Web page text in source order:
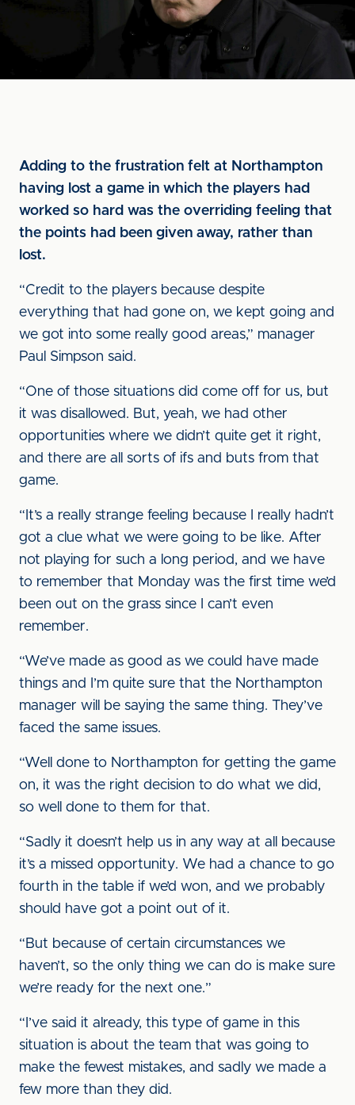
Adding to the frustration felt at Northampton
having lost a game in which the players had
worked so hard was the overriding feeling that
the points had been given away, rather than
lost.
“Credit to the players because despite
everything that had gone on, we kept going and
we got into some really good areas,” manager
Paul Simpson said.
“One of those situations did come off for us, but
it was disallowed. But, yeah, we had other
opportunities where we didn’t quite get it right,
and there are all sorts of ifs and buts from that
game.
“It’s a really strange feeling because I really hadn’t
got a clue what we were going to be like. After
not playing for such a long period, and we have
to remember that Monday was the first time we’d
been out on the grass since I can’t even
remember.
“We’ve made as good as we could have made
things and I’m quite sure that the Northampton
manager will be saying the same thing. They’ve
faced the same issues.
“Well done to Northampton for getting the game
on, it was the right decision to do what we did,
so well done to them for that.
“Sadly it doesn’t help us in any way at all because
it’s a missed opportunity. We had a chance to go
fourth in the table if we’d won, and we probably
should have got a point out of it.
“But because of certain circumstances we
haven’t, so the only thing we can do is make sure
we’re ready for the next one.”
“I’ve said it already, this type of game in this
situation is about the team that was going to
make the fewest mistakes, and sadly we made a
few more than they did.